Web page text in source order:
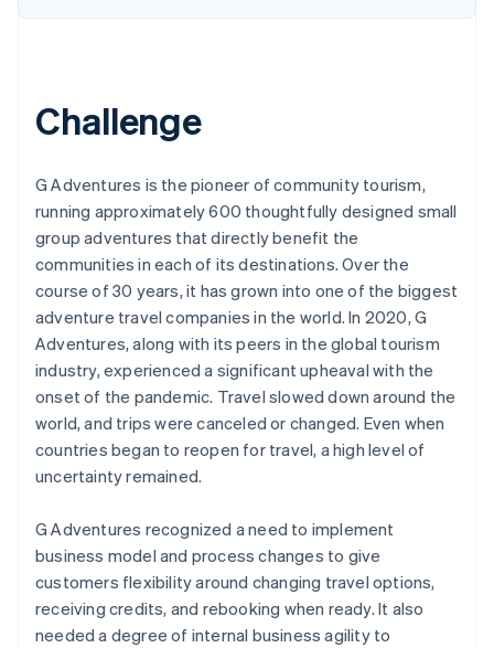
Challenge
G Adventures is the pioneer of community tourism,
running approximately 600 thoughtfully designed small
group adventures that directly benefit the
communities in each of its destinations. Over the
course of 30 years, it has grown into one of the biggest
adventure travel companies in the world. In 2020, G
Adventures, along with its peers in the global tourism
industry, experienced a significant upheaval with the
onset of the pandemic. Travel slowed down around the
world, and trips were canceled or changed. Even when
countries began to reopen for travel, a high level of
uncertainty remained.
G Adventures recognized a need to implement
business model and process changes to give
customers flexibility around changing travel options,
receiving credits, and rebooking when ready. It also
needed a degree of internal business agility to